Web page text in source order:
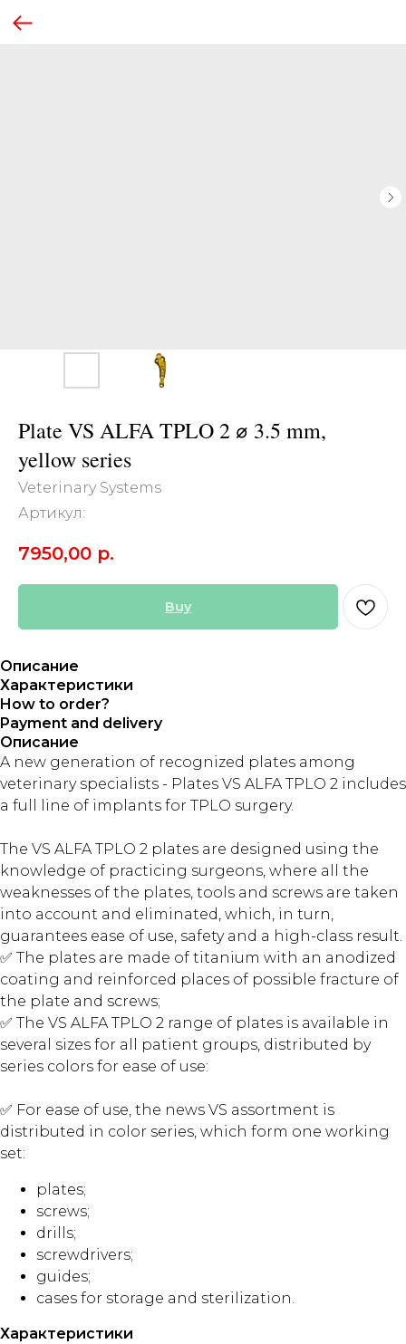
Plate VS ALFA TPLO 2 ⌀ 3.5 mm,
yellow series
Veterinary Systems
Артикул:
7950,00 р.
Buy
Описание
Характеристики
How to order?
Payment and delivery
Описание
A new generation of recognized plates among
veterinary specialists - Plates VS ALFA TPLO 2 includes
a full line of implants for TPLO surgery.
The VS ALFA TPLO 2 plates are designed using the
knowledge of practicing surgeons, where all the
weaknesses of the plates, tools and screws are taken
into account and eliminated, which, in turn,
guarantees ease of use, safety and a high-class result.
✅ The plates are made of titanium with an anodized
coating and reinforced places of possible fracture of
the plate and screws;
✅ The VS ALFA TPLO 2 range of plates is available in
several sizes for all patient groups, distributed by
series colors for ease of use:
✅ For ease of use, the news VS assortment is
distributed in color series, which form one working
set:
plates;
screws;
drills;
screwdrivers;
guides;
cases for storage and sterilization.
Характеристики